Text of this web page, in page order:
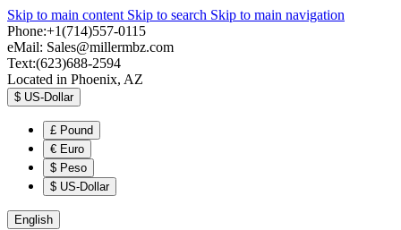
Skip to main content Skip to search Skip to main navigation
Phone:+1(714)557-0115
eMail: Sales@millermbz.com
Text:(623)688-2594
Located in Phoenix, AZ
$ US-Dollar
£ Pound
€ Euro
$ Peso
$ US-Dollar
English